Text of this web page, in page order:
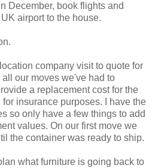
December, book flights and
airport to the house.
company visit to quote for
our moves we've had to
a replacement cost for the
insurance purposes. I have the
so only have a few things to add
values. On our first move we
the container was ready to ship.
what furniture is going back to